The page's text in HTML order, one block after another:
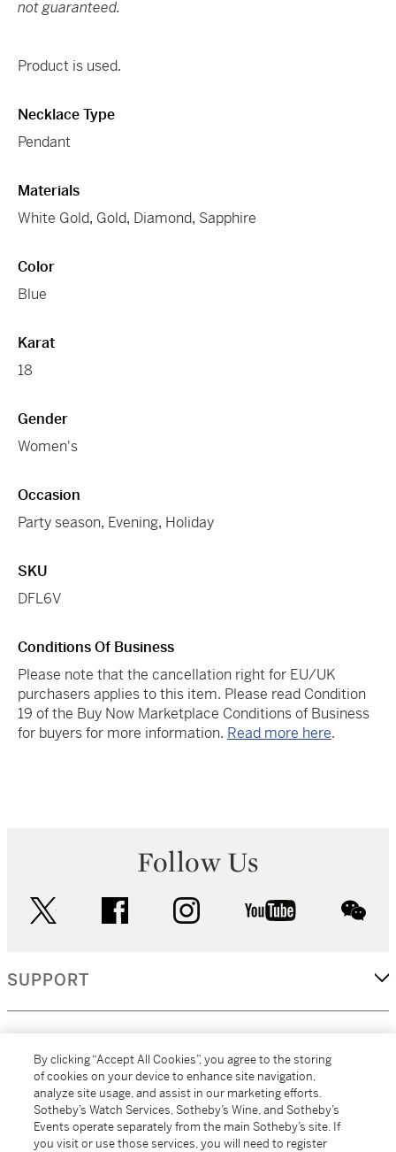
not guaranteed.
Product is used.
Necklace Type
Pendant
Materials
White Gold, Gold, Diamond, Sapphire
Color
Blue
Karat
18
Gender
Women's
Occasion
Party season, Evening, Holiday
SKU
DFL6V
Conditions Of Business
Please note that the cancellation right for EU/UK
purchasers applies to this item. Please read Condition
19 of the Buy Now Marketplace Conditions of Business
for buyers for more information. Read more here.
Follow Us
facebook instagram youtube
SUPPORT
MORE...
By clicking “Accept All Cookies”, you agree to the storing
of cookies on your device to enhance site navigation,
analyze site usage, and assist in our marketing efforts.
Sotheby’s Watch Services, Sotheby’s Wine, and Sotheby’s
Events operate separately from the main Sotheby’s site. If
you visit or use those services, you will need to register